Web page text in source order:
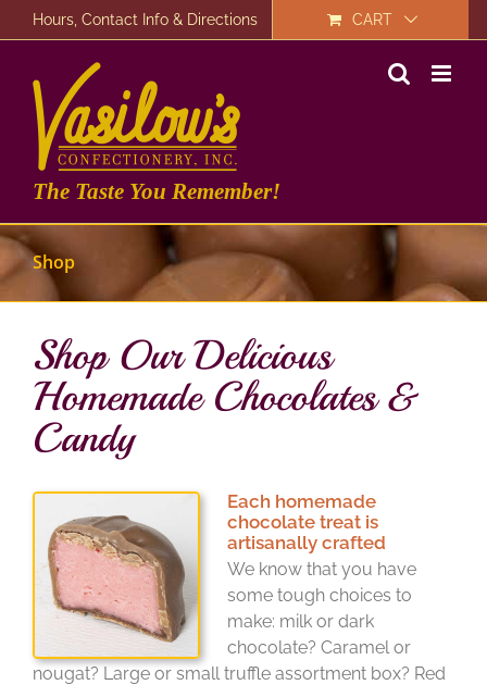
to
Hours, Contact Info & Directions CART
The Taste You Remember!
Shop
Shop Our Delicious
Homemade Chocolates &
Candy
Each homemade
chocolate treat is
artisanally crafted
We know that you have
some tough choices to
make: milk or dark
chocolate? Caramel or
nougat? Large or small truffle assortment box? Red